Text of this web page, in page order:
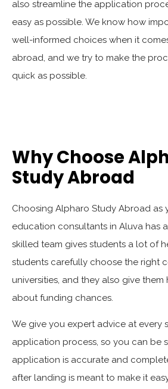
also streamline the application
easy as possible. We know how
well-informed choices when it
abroad, and we try to make the
quick as possible.
Why Choose
Study Abroad
Choosing Alpharo Study Abroad as
education consultants in Aluva has
skilled team gives students a lot of
students carefully choose the right
universities, and they also give
about funding chances.
We give you expert advice at every
application process, so you can be
application is accurate and
after landing is meant to make it